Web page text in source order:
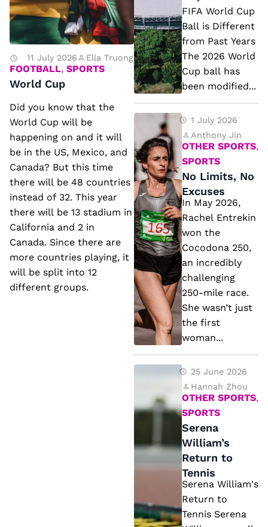
11 July 2026 Ella Truong
FOOTBALL, SPORTS
World Cup
Did you know that the
World Cup will be
happening on and it will
be in the US, Mexico, and
Canada? But this time
there will be 48 countries
instead of 32. This year
there will be 13 stadium in
California and 2 in
Canada. Since there are
more countries playing, it
will be split into 12
different groups.
6
FI
F
A
W
o
rl
C
u
p
B
al
l
is
D
if
f
e
r
e
fr
m
st
Y
FIFA World Cup
Ball is Different
from Past Years
The 2026 World
Cup ball has
been modified...
o
Li
m
it
s,
N
o
E
x
c
u
s
e
s
1 July 2026
Anthony Jin
OTHER SPORTS,
SPORTS
No Limits, No
Excuses
In May 2026,
Rachel Entrekin
won the
Cocodona 250,
an incredibly
challenging
250-mile race.
She wasn’t just
the first
woman...
r
n
ia
25 June 2026
Hannah Zhou
OTHER SPORTS,
SPORTS
Serena
William’s
Return to
Tennis
Serena William's
Return to
Tennis Serena